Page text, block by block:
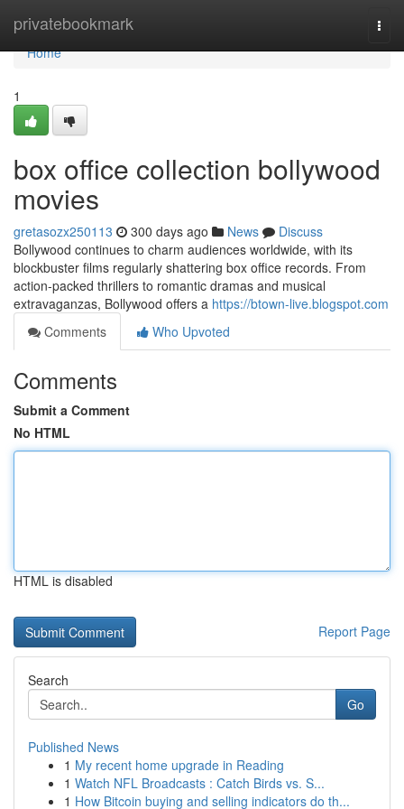
privatebookmark
Home
Home
1
box office collection bollywood
movies
gretasozx250113 300 days ago News
Discuss
Bollywood continues to charm audiences worldwide, with its
blockbuster films regularly shattering box office records. From
action-packed thrillers to romantic dramas and musical
extravaganzas, Bollywood offers a https://btown-live.blogspot.com
Comments
Who Upvoted
Comments
Submit a Comment
No HTML
HTML is disabled
Report Page
Search
Go
Published News
1 My recent home upgrade in Reading
1 Watch NFL Broadcasts : Catch Birds vs. S...
1 How Bitcoin buying and selling indicators do th...